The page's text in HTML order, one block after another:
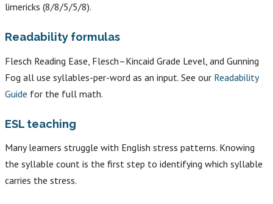
limericks (8/8/5/5/8).
Readability formulas
Flesch Reading Ease, Flesch–Kincaid Grade Level, and Gunning
Fog all use syllables-per-word as an input. See our Readability
Guide for the full math.
ESL teaching
Many learners struggle with English stress patterns. Knowing
the syllable count is the first step to identifying which syllable
carries the stress.